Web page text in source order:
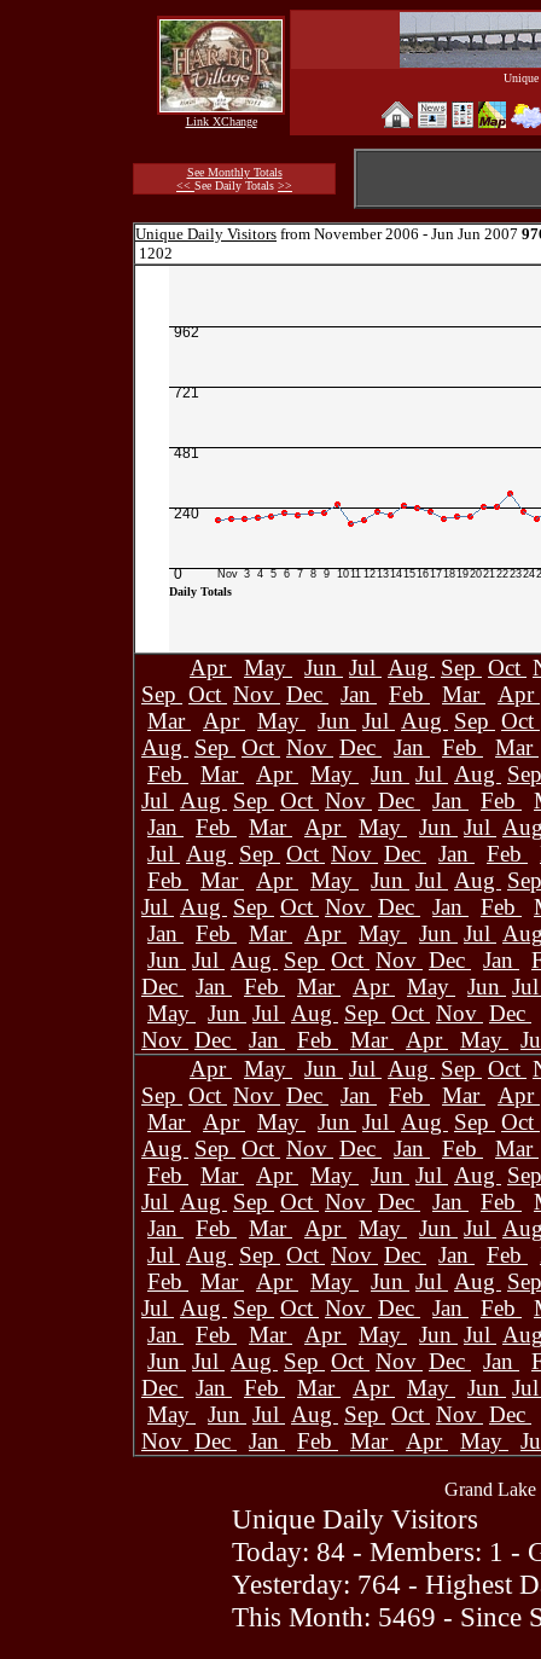
Link XChange
See Monthly Totals
<< See Daily Totals >>
Unique Daily Visitors from November 2006 - Jun Jun 2007
1202
962
721
481
240
0 Nov 3 4 5 6 7 8 9 1011 12131415161718192021222324
Daily Totals
Apr May Jun Jul Aug Sep Oct
Sep Oct Nov Dec Jan Feb Mar
Apr
Mar
Apr May Jun Jul Aug Sep Oct
Aug Sep Oct Nov Dec Jan Feb
Mar
Feb
Mar Apr May Jun Jul Aug
Jul Aug Sep Oct Nov Dec Jan Feb
Jan
Feb Mar Apr May Jun Jul
Jul Aug Sep Oct Nov Dec Jan Feb
Feb
Mar Apr May Jun Jul Aug
Jul Aug Sep Oct Nov Dec Jan Feb
Jan
Feb Mar Apr May Jun Jul
Jun Jul Aug Sep Oct Nov Dec Jan
Dec
Jan Feb Mar Apr May Jun
May
Jun Jul Aug Sep Oct Nov Dec
Nov Dec Jan Feb Mar Apr May
Apr
May Jun Jul Aug Sep Oct
Sep Oct Nov Dec Jan Feb Mar
Apr
Mar
Apr May Jun Jul Aug Sep Oct
Aug Sep Oct Nov Dec Jan Feb
Mar
Feb
Mar Apr May Jun Jul Aug
Jul Aug Sep Oct Nov Dec Jan Feb
Jan
Feb Mar Apr May Jun Jul
Jul Aug Sep Oct Nov Dec Jan Feb
Feb
Mar Apr May Jun Jul Aug
Jul Aug Sep Oct Nov Dec Jan Feb
Jan
Feb Mar Apr May Jun Jul
Jun Jul Aug Sep Oct Nov Dec Jan
Dec
Jan Feb Mar Apr May Jun
May
Jun Jul Aug Sep Oct Nov Dec
Nov Dec Jan Feb Mar Apr May
Grand Lake
Unique Daily Visitors
Today: 84 - Members: 1 -
Yesterday: 764 - Highest
This Month: 5469 - Since